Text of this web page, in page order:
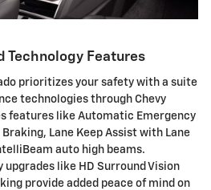
Technology Features
prioritizes your safety with a suite
technologies through Chevy
features like Automatic Emergency
Lane Keep Assist with Lane
auto high beams.
like HD Surround Vision
provide added peace of mind on